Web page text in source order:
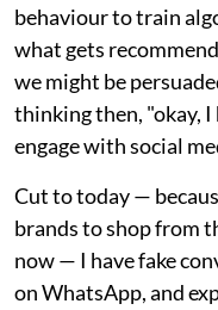
behaviour to train
what gets
we might be
thinking then, "okay,
engage with social
Cut to today —
brands to shop from
now — I have fake
on WhatsApp, and